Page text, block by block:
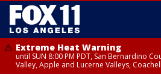
Extreme Heat Warning
until SUN 8:00 PM PDT, San Bernardino
Valley, Apple and Lucerne Valleys,